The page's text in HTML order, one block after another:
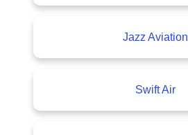
Jazz Aviation
Swift Air